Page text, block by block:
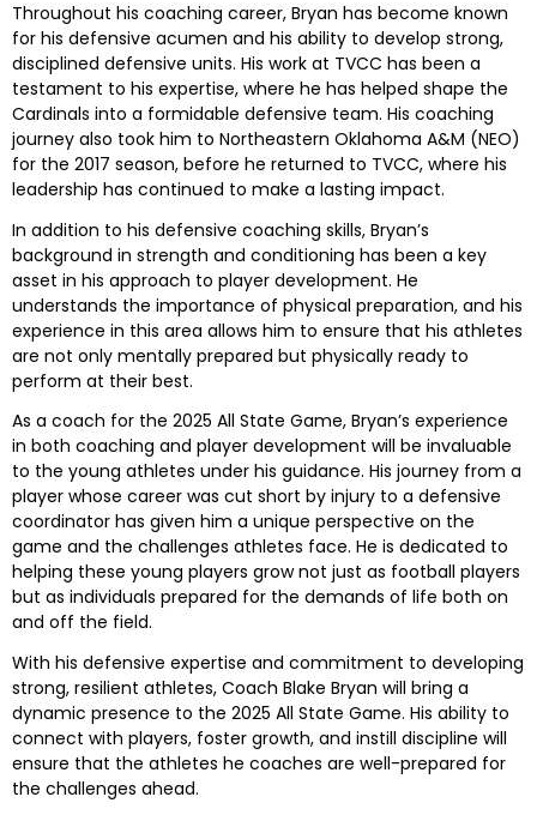
Throughout his coaching career, Bryan has become known
for his defensive acumen and his ability to develop strong,
disciplined defensive units. His work at TVCC has been a
testament to his expertise, where he has helped shape the
Cardinals into a formidable defensive team. His coaching
journey also took him to Northeastern Oklahoma A&M (NEO)
for the 2017 season, before he returned to TVCC, where his
leadership has continued to make a lasting impact.
In addition to his defensive coaching skills, Bryan’s
background in strength and conditioning has been a key
asset in his approach to player development. He
understands the importance of physical preparation, and his
experience in this area allows him to ensure that his athletes
are not only mentally prepared but physically ready to
perform at their best.
As a coach for the 2025 All State Game, Bryan’s experience
in both coaching and player development will be invaluable
to the young athletes under his guidance. His journey from a
player whose career was cut short by injury to a defensive
coordinator has given him a unique perspective on the
game and the challenges athletes face. He is dedicated to
helping these young players grow not just as football players
but as individuals prepared for the demands of life both on
and off the field.
With his defensive expertise and commitment to developing
strong, resilient athletes, Coach Blake Bryan will bring a
dynamic presence to the 2025 All State Game. His ability to
connect with players, foster growth, and instill discipline will
ensure that the athletes he coaches are well-prepared for
the challenges ahead.